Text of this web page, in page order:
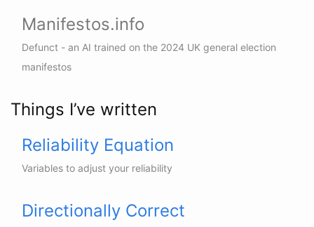
Manifestos.info
Defunct - an AI trained on the 2024 UK general election
manifestos
Things I’ve written
Reliability Equation
Variables to adjust your reliability
Directionally Correct